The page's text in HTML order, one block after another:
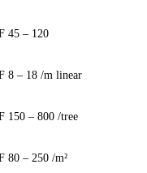
45 – 120
8 – 18 /m linear
150 – 800 /tree
80 – 250 /m²